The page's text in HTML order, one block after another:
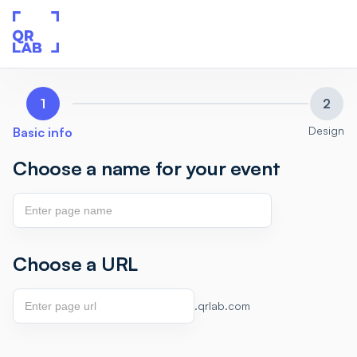
1
Basic info
2
Design
Choose a name for your event
Choose a URL
.qrlab.com